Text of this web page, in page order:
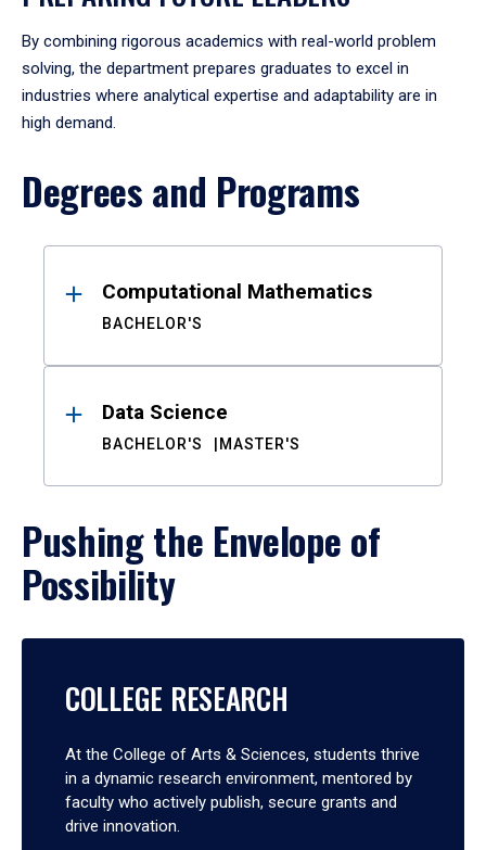
By combining rigorous academics with real-world problem
solving, the department prepares graduates to excel in
industries where analytical expertise and adaptability are in
high demand.
Degrees and Programs
ResultsComputational Mathematics
BACHELOR'S
Data Science
BACHELOR'S MASTER'S
Pushing the Envelope of
Possibility
COLLEGE RESEARCH
At the College of Arts & Sciences, students thrive
in a dynamic research environment, mentored by
faculty who actively publish, secure grants and
drive innovation.